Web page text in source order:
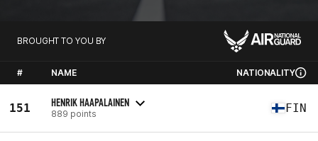
BROUGHT TO YOU BY
# NAME NATIONALITY
151 HENRIK HAAPALAINEN
889 points FIN